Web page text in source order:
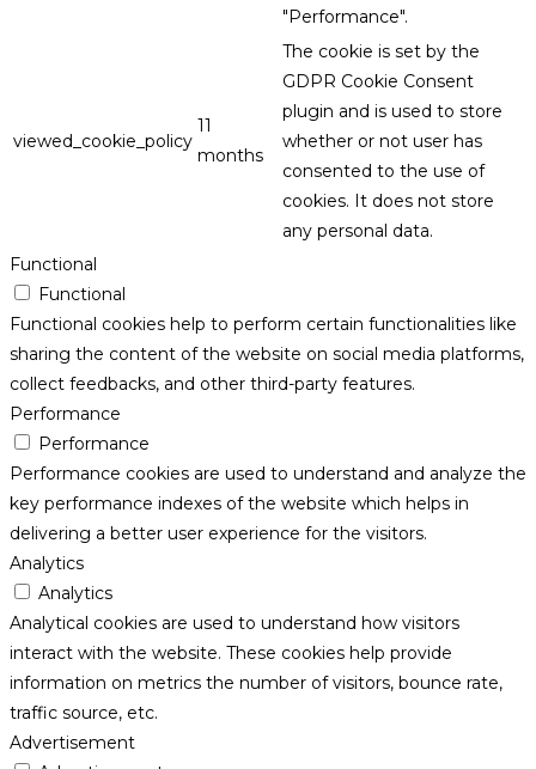
"Performance".
viewed_cookie_policy
11
months
The cookie is set by the
GDPR Cookie Consent
plugin and is used to store
whether or not user has
consented to the use of
cookies. It does not store
any personal data.
Functional
Functional
Functional cookies help to perform certain functionalities like
sharing the content of the website on social media platforms,
collect feedbacks, and other third-party features.
Performance
Performance
Performance cookies are used to understand and analyze the
key performance indexes of the website which helps in
delivering a better user experience for the visitors.
Analytics
Analytics
Analytical cookies are used to understand how visitors
interact with the website. These cookies help provide
information on metrics the number of visitors, bounce rate,
traffic source, etc.
Advertisement